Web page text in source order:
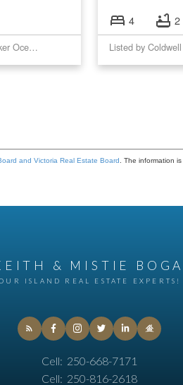
Listed by Coldwell Banker Oceanside Real Estate
4 2
and Victoria Real Estate Board . The information
& MISTIE
ISLAND REAL ESTATE EXPERTS!
Cell: 250-668-7171
Cell: 250-816-2618